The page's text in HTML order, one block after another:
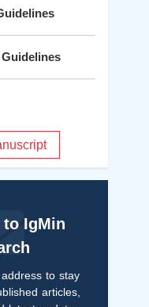
IgMin
to stay
articles,